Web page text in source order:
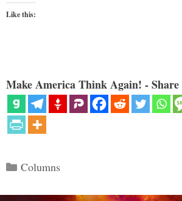
Like this:
Make America Think Again! - Share
Categories
Columns